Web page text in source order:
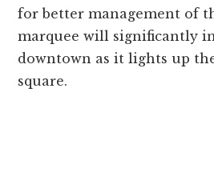
for better management of
marquee will significantly
downtown as it lights up
square.